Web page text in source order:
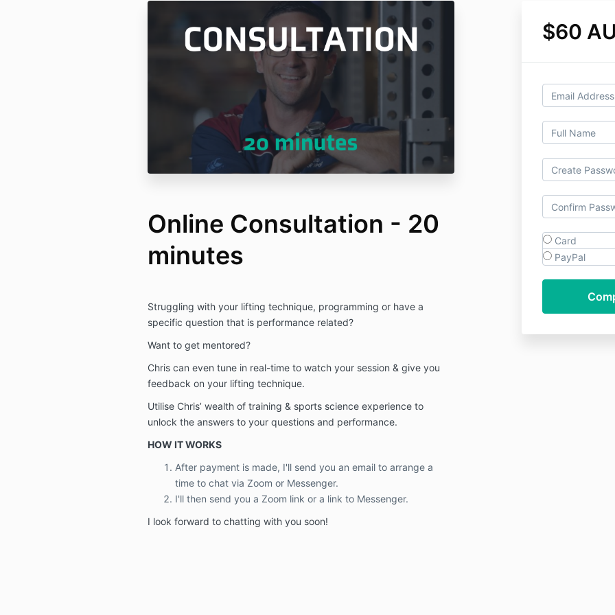
Online Consultation - 20
minutes
Struggling with your lifting technique, programming or have a
specific question that is performance related?
Want to get mentored?
Chris can even tune in real-time to watch your session & give you
feedback on your lifting technique.
Utilise Chris’ wealth of training & sports science experience to
unlock the answers to your questions and performance.
HOW IT WORKS
After payment is made, I'll send you an email to arrange a
time to chat via Zoom or Messenger.
I'll then send you a Zoom link or a link to Messenger.
I look forward to chatting with you soon!
$60
Card
PayPal